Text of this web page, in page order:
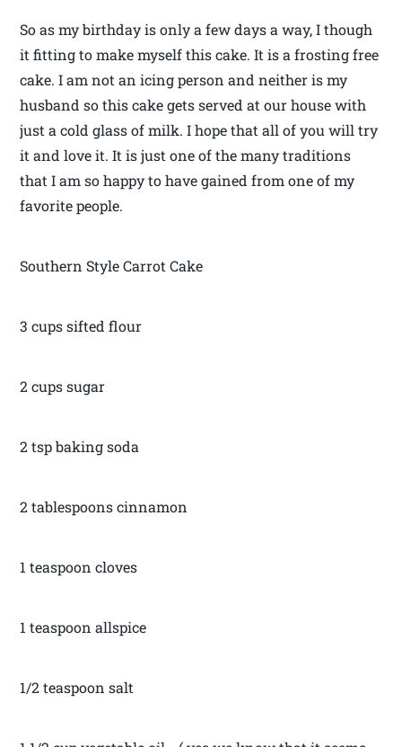
So as my birthday is only a few days a way, I though
it fitting to make myself this cake. It is a frosting free
cake. I am not an icing person and neither is my
husband so this cake gets served at our house with
just a cold glass of milk. I hope that all of you will try
it and love it. It is just one of the many traditions
that I am so happy to have gained from one of my
favorite people.
Southern Style Carrot Cake
3 cups sifted flour
2 cups sugar
2 tsp baking soda
2 tablespoons cinnamon
1 teaspoon cloves
1 teaspoon allspice
1/2 teaspoon salt